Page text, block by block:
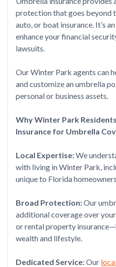
protection that goes beyond
auto, or boat insurance. It’s
enhance your financial
lawsuits.
Our Winter Park agents can
and customize an umbrella
personal or business assets.
Why Winter Park
Insurance for Umbrella
Local Expertise:We
with living in Winter Park,
unique to Florida
Broad Protection:Our
additional coverage over
or rental property
wealth and lifestyle.
Dedicated Service:Our